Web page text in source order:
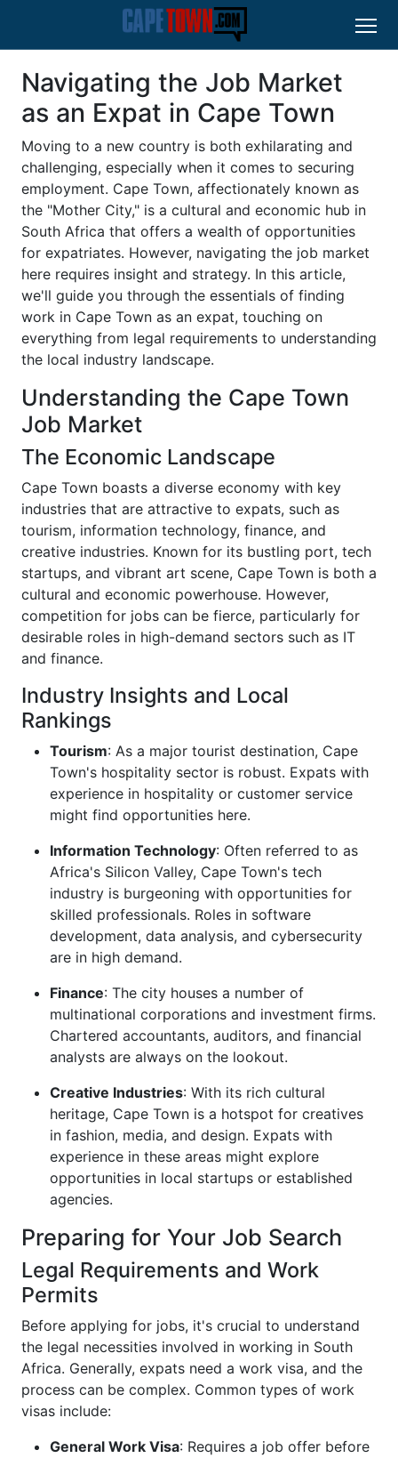
Navigating the Job Market
as an Expat in Cape Town
Moving to a new country is both exhilarating and
challenging, especially when it comes to securing
employment. Cape Town, affectionately known as
the "Mother City," is a cultural and economic hub in
South Africa that offers a wealth of opportunities
for expatriates. However, navigating the job market
here requires insight and strategy. In this article,
we'll guide you through the essentials of finding
work in Cape Town as an expat, touching on
everything from legal requirements to understanding
the local industry landscape.
Understanding the Cape Town
Job Market
The Economic Landscape
Cape Town boasts a diverse economy with key
industries that are attractive to expats, such as
tourism, information technology, finance, and
creative industries. Known for its bustling port, tech
startups, and vibrant art scene, Cape Town is both a
cultural and economic powerhouse. However,
competition for jobs can be fierce, particularly for
desirable roles in high-demand sectors such as IT
and finance.
Industry Insights and Local
Rankings
Tourism: As a major tourist destination, Cape
Town's hospitality sector is robust. Expats with
experience in hospitality or customer service
might find opportunities here.
Information Technology: Often referred to as
Africa's Silicon Valley, Cape Town's tech
industry is burgeoning with opportunities for
skilled professionals. Roles in software
development, data analysis, and cybersecurity
are in high demand.
Finance: The city houses a number of
multinational corporations and investment firms.
Chartered accountants, auditors, and financial
analysts are always on the lookout.
Creative Industries: With its rich cultural
heritage, Cape Town is a hotspot for creatives
in fashion, media, and design. Expats with
experience in these areas might explore
opportunities in local startups or established
agencies.
Preparing for Your Job Search
Legal Requirements and Work
Permits
Before applying for jobs, it's crucial to understand
the legal necessities involved in working in South
Africa. Generally, expats need a work visa, and the
process can be complex. Common types of work
visas include:
General Work Visa: Requires a job offer before